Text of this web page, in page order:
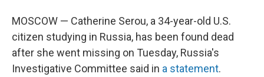
MOSCOW — Catherine Serou, a 34-year-old U.S.
citizen studying in Russia, has been found dead
after she went missing on Tuesday, Russia's
Investigative Committee said in a statement.